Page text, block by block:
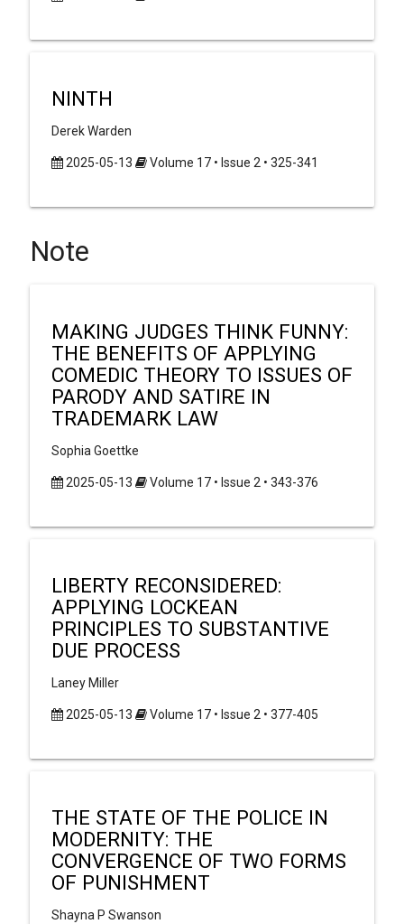
NINTH
Derek Warden
2025-05-13 Volume 17 • Issue 2 • 325-341
Note
MAKING JUDGES THINK FUNNY:
THE BENEFITS OF APPLYING
COMEDIC THEORY TO ISSUES OF
PARODY AND SATIRE IN
TRADEMARK LAW
Sophia Goettke
2025-05-13 Volume 17 • Issue 2 • 343-376
LIBERTY RECONSIDERED:
APPLYING LOCKEAN
PRINCIPLES TO SUBSTANTIVE
DUE PROCESS
Laney Miller
2025-05-13 Volume 17 • Issue 2 • 377-405
THE STATE OF THE POLICE IN
MODERNITY: THE
CONVERGENCE OF TWO FORMS
OF PUNISHMENT
Shayna P Swanson